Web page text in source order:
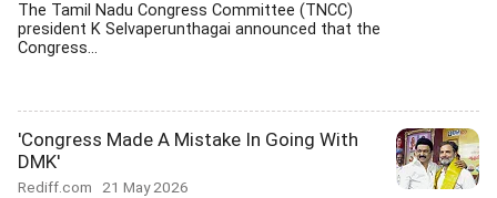
The Tamil Nadu Congress Committee (TNCC)
president K Selvaperunthagai announced that the
Congress...
'Congress Made A Mistake In Going With
DMK'
Rediff.com 21 May 2026